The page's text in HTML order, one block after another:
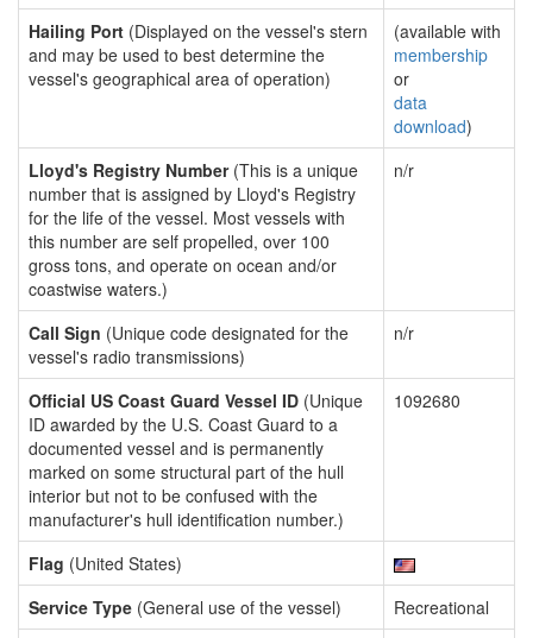
Hailing Port (Displayed on the vessel's stern
and may be used to best determine the
vessel's geographical area of operation)
(available with
membership
or
data
download)
Lloyd's Registry Number(This is a unique
number that is assigned by Lloyd's Registry
for the life of the vessel. Most vessels with
this number are self propelled, over 100
gross tons, and operate on ocean and/or
coastwise waters.)
n/r
Call Sign (Unique code designated for the
vessel's radio transmissions)
n/r
Official US Coast Guard Vessel ID (Unique
ID awarded by the U.S. Coast Guard to a
documented vessel and is permanently
marked on some structural part of the hull
interior but not to be confused with the
manufacturer's hull identification number.)
1092680
Flag (United States)
Service Type (General use of the vessel)
Recreational